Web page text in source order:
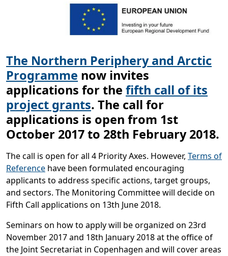
The Northern Periphery and Arctic
Programme now invites
applications for the fifth call of its
project grants. The call for
applications is open from 1st
October 2017 to 28th February 2018.
The call is open for all 4 Priority Axes. However, Terms of
Reference have been formulated encouraging
applicants to address specific actions, target groups,
and sectors. The Monitoring Committee will decide on
Fifth Call applications on 13th June 2018.
Seminars on how to apply will be organized on 23rd
November 2017 and 18th January 2018 at the office of
the Joint Secretariat in Copenhagen and will cover areas